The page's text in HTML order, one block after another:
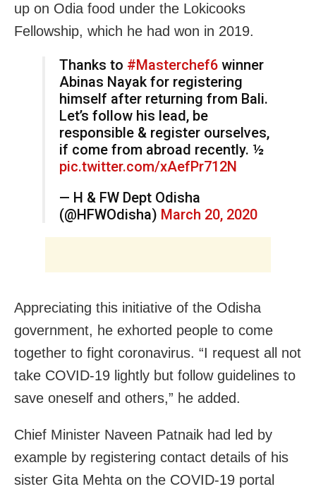
up on Odia food under the Lokicooks
Fellowship, which he had won in 2019.
Thanks to #Masterchef6 winner
Abinas Nayak for registering
himself after returning from Bali.
Let’s follow his lead, be
responsible & register ourselves,
if come from abroad recently. ½
pic.twitter.com/xAefPr712N
— H & FW Dept Odisha
(@HFWOdisha) March 20, 2020
Appreciating this initiative of the Odisha
government, he exhorted people to come
together to fight coronavirus. “I request all not
take COVID-19 lightly but follow guidelines to
save oneself and others,” he added.
Chief Minister Naveen Patnaik had led by
example by registering contact details of his
sister Gita Mehta on the COVID-19 portal